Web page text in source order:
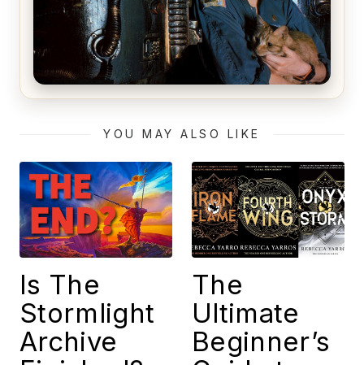
Alien (1979) Movie Review – A Timeless
YOU MAY ALSO LIKE
Is The
Stormlight
Archive
The
Ultimate
Beginner’s